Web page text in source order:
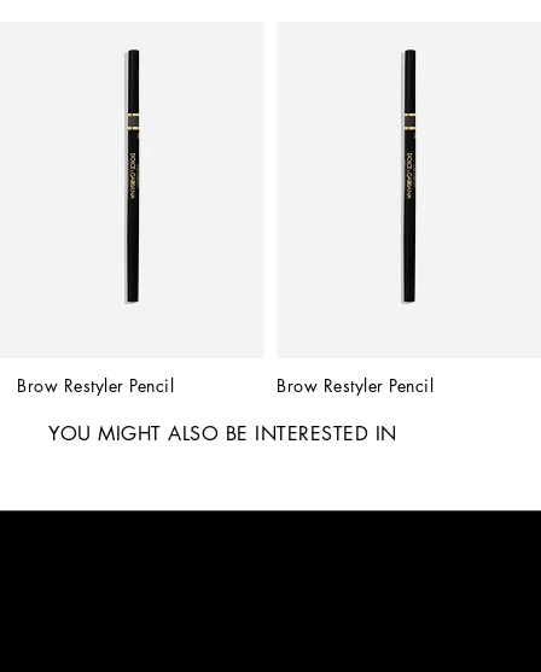
Brow Restyler Pencil Brow Restyler Pencil
YOU MIGHT ALSO BE INTERESTED IN